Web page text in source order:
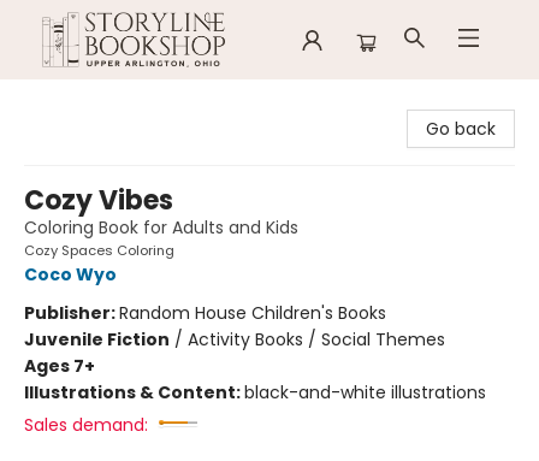
Go back
Cozy Vibes
Coloring Book for Adults and Kids
Cozy Spaces Coloring
Coco Wyo
Publisher:Random House Children's Books
Juvenile Fiction / Activity Books / Social Themes
Ages 7+
Illustrations & Content:black-and-white illustrations
Sales demand: